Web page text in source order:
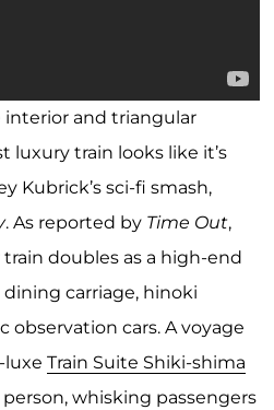
and triangular
luxury train looks like it’s
Kubrick’s sci-fi smash,
. As reported by Time Out,
doubles as a high-end
carriage, hinoki
cars. A voyage
luxe Train Suite Shiki-shima
whisking passengers